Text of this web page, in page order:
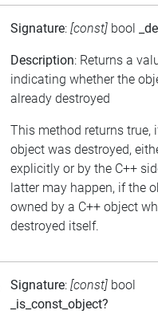
Signature: [const] bool
Description: Returns a
indicating whether the
already destroyed
This method returns true,
object was destroyed,
explicitly or by the C++
latter may happen, if the
owned by a C++ object
destroyed itself.
Signature: [const] bool
_is_const_object?